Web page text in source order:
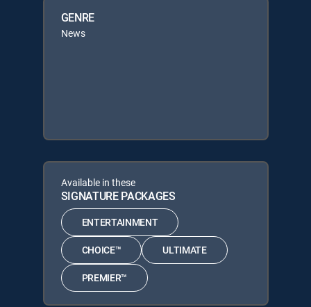
GENRE
News
Available in these
SIGNATURE PACKAGES
ENTERTAINMENT
CHOICE™ ULTIMATE
PREMIER™